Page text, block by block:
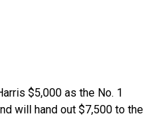
$5,000 as the No. 1
will hand out $7,500 to the